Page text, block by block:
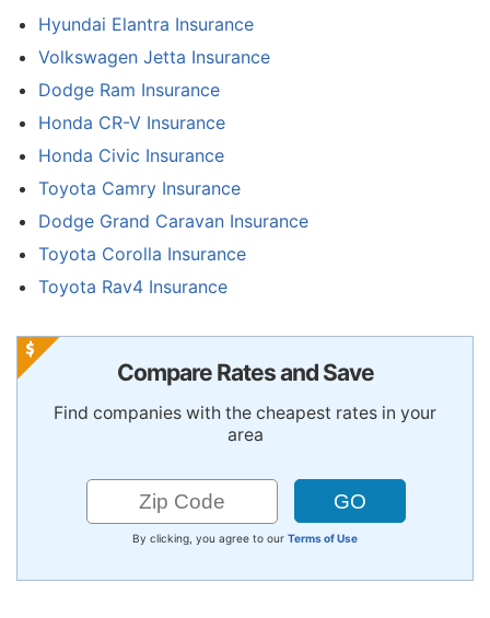
Hyundai Elantra Insurance
Volkswagen Jetta Insurance
Dodge Ram Insurance
Honda CR-V Insurance
Honda Civic Insurance
Toyota Camry Insurance
Dodge Grand Caravan Insurance
Toyota Corolla Insurance
Toyota Rav4 Insurance
Compare Rates and Save
Find companies with the cheapest rates in your
area
By clicking, you agree to our Terms of Use